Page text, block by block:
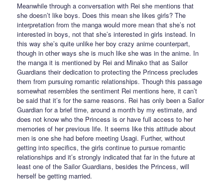
Meanwhile through a conversation with Rei she mentions that
she doesn’t like boys. Does this mean she likes girls? The
interpretation from the manga would more mean that she’s not
interested in boys, not that she’s interested in girls instead. In
this way she’s quite unlike her boy crazy anime counterpart,
though in other ways she is much like she was in the anime. In
the manga it is mentioned by Rei and Minako that as Sailor
Guardians their dedication to protecting the Princess precludes
them from pursuing romantic relationships. Though this passage
somewhat resembles the sentiment Rei mentions here, it can’t
be said that it’s for the same reasons. Rei has only been a Sailor
Guardian for a brief time, around a month by my estimate, and
does not know who the Princess is or have full access to her
memories of her previous life. It seems like this attitude about
men is one she had before meeting Usagi. Further, without
getting into specifics, the girls continue to pursue romantic
relationships and it’s strongly indicated that far in the future at
least one of the Sailor Guardians, besides the Princess, will
herself be getting married.